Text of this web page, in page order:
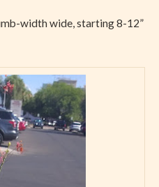
width wide, starting 8-12”